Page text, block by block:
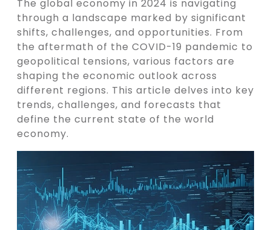
The global economy in 2024 is navigating
through a landscape marked by significant
shifts, challenges, and opportunities. From
the aftermath of the COVID-19 pandemic to
geopolitical tensions, various factors are
shaping the economic outlook across
different regions. This article delves into key
trends, challenges, and forecasts that
define the current state of the world
economy.